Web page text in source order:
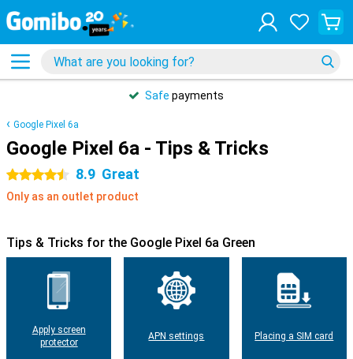
Safe payments
Google Pixel 6a
Google Pixel 6a - Tips & Tricks
4.5 stars 8.9 Great
Only as an outlet product
Tips & Tricks for the Google Pixel 6a Green
Apply screen
protector
APN settings Placing a SIM card